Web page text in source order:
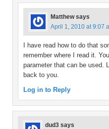
Matthew says
April 1, 2010 at 9:07
I have read how to do that
remember where I read it.
parameter that can be used.
back to you.
Log in to Reply
dud3 says